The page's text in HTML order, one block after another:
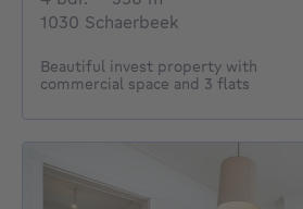
1030 Schaerbeek
Beautiful invest property with
commercial space and 3 flats